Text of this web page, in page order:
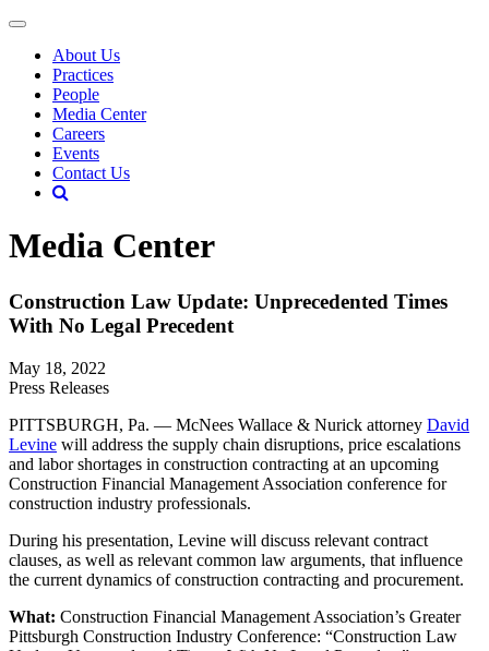
About Us
Practices
People
Media Center
Careers
Events
Contact Us
Media Center
Construction Law Update: Unprecedented Times
With No Legal Precedent
May 18, 2022
Press Releases
PITTSBURGH, Pa. — McNees Wallace & Nurick attorney David
Levine will address the supply chain disruptions, price escalations
and labor shortages in construction contracting at an upcoming
Construction Financial Management Association conference for
construction industry professionals.
During his presentation, Levine will discuss relevant contract
clauses, as well as relevant common law arguments, that influence
the current dynamics of construction contracting and procurement.
What: Construction Financial Management Association’s Greater
Pittsburgh Construction Industry Conference: “Construction Law